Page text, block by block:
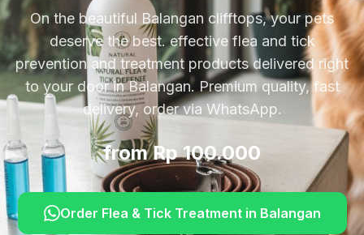
On the beautiful Balangan clifftops, your pets
deserve the best. effective flea and tick
prevention and treatment products delivered right
to your door in Balangan. Premium quality, fast
delivery, order via WhatsApp.
from Rp 100.000
Order Flea & Tick Treatmentin Balangan